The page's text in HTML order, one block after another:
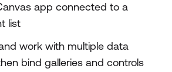
app connected to a
list
work with multiple data
bind galleries and controls